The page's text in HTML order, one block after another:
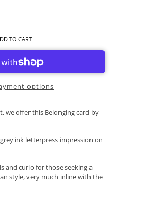
TO CART
options
we offer this Belonging card by
ink letterpress impression on
and curio for those seeking a
style, very much inline with the